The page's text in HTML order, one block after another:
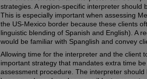
strategies. A region-specific interpreter should
This is especially important when assessing
the US-Mexico border because these clients
linguistic blending of Spanish and English). A
would be familiar with Spanglish and convey
Allowing time for the interpreter and the client
important strategy that mandates extra time
assessment procedure. The interpreter